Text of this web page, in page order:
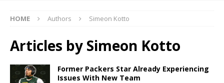
HOME Authors Simeon Kotto
Articles by Simeon Kotto
Former Packers Star Already Experiencing
Issues With New Team